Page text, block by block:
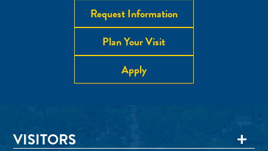
Request Information
Plan Your Visit
Apply
VISITORS